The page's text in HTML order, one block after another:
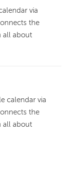
via
the
all about
calendar via
the
all about